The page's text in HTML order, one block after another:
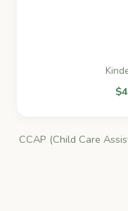
CCAP (Child Care